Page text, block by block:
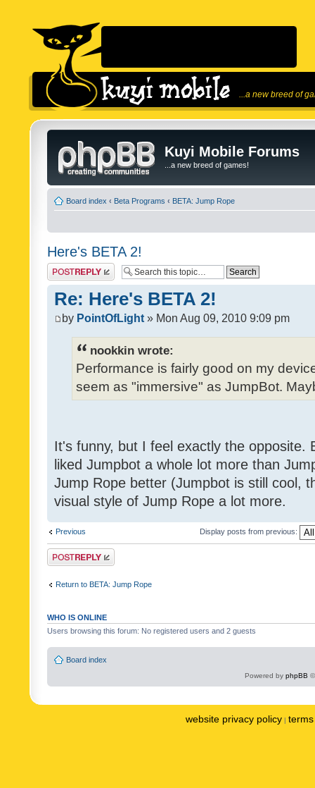
...a new breed of
Kuyi Mobile Forums
...a new breed of games!
Board index ‹ Beta Programs ‹ BETA: Jump Rope
Here's BETA 2!
Post a reply
Re: Here's BETA 2!
by PointOfLight » Mon Aug 09, 2010 9:09 pm
nookkin wrote:
Performance is fairly good on my
seem as "immersive" as JumpBot.
It's funny, but I feel exactly the opposite.
liked Jumpbot a whole lot more than
Jump Rope better (Jumpbot is still cool,
visual style of Jump Rope a lot more.
Previous Display posts from previous:
Post a reply
Return to BETA: Jump Rope
WHO IS ONLINE
Users browsing this forum: No registered users and 2 guests
Board index
Powered by phpBB
website privacy policy |